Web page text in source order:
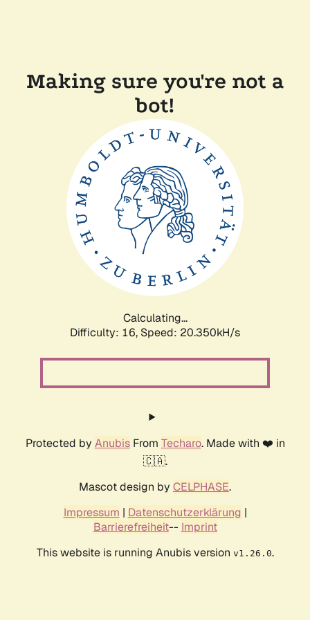
Making sure you're not a
bot!
Calculating...
Difficulty: 16, Speed: 20.350kH/s
Protected by AnubisFrom Techaro. Made with ❤️ in
🇨🇦.
Mascot design by CELPHASE.
Impressum | Datenschutzerklärung |
Barrierefreiheit-- Imprint
This website is running Anubis version v1.26.0.